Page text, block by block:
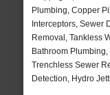
Plumbing, Copper
Interceptors, Sewer
Removal, Tankless
Bathroom
Trenchless Sewer
Detection, Hydro